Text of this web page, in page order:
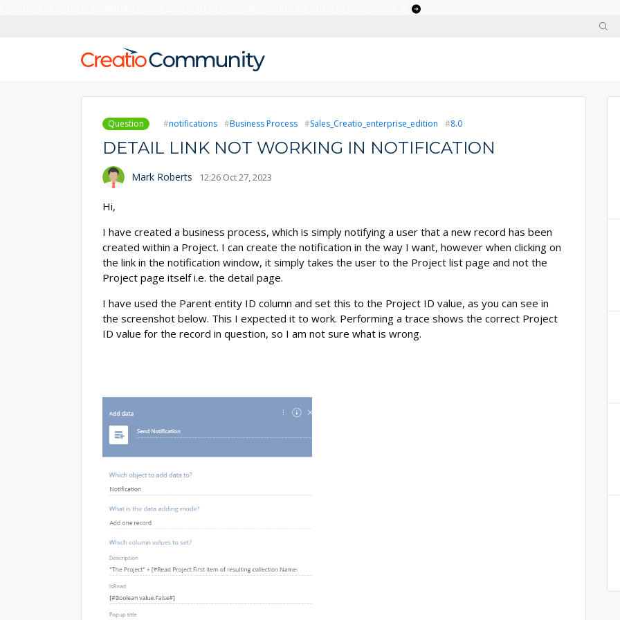
Question notifications Business Process Sales_Creatio_enterprise_edition 8.0
DETAIL LINK NOT WORKING IN NOTIFICATION
Mark Roberts 12:26 Oct 27, 2023
Hi,
I have created a business process, which is simply notifying a user that a new record has been
created within a Project. I can create the notification in the way I want, however when clicking on
the link in the notification window, it simply takes the user to the Project list page and not the
Project page itself i.e. the detail page.
I have used the Parent entity ID column and set this to the Project ID value, as you can see in
the screenshot below. This I expected it to work. Performing a trace shows the correct Project
ID value for the record in question, so I am not sure what is wrong.